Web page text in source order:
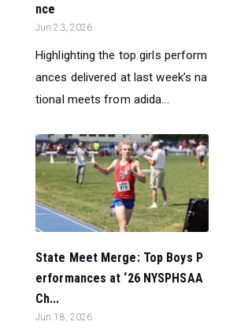
nce
Jun 23, 2026
Highlighting the top girls perform
ances delivered at last week’s na
tional meets from adida...
State Meet Merge: Top Boys P
erformances at ‘26 NYSPHSAA
Ch...
Jun 18, 2026